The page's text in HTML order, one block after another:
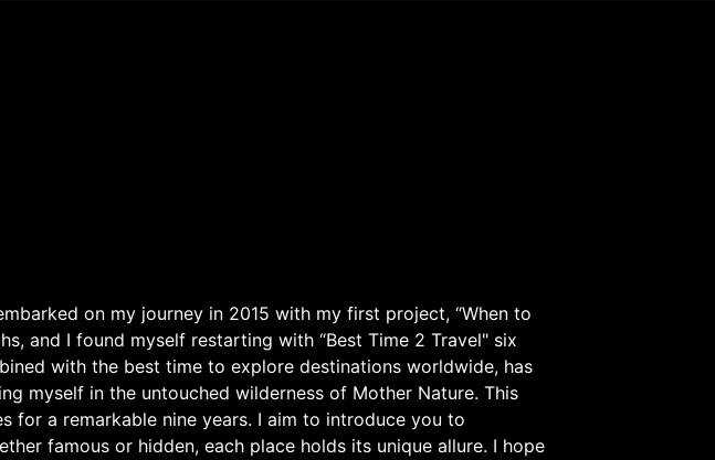
on my journey in 2015 with my first project, “When to
and I found myself restarting with “Best Time 2 Travel" six
with the best time to explore destinations worldwide, has
myself in the untouched wilderness of Mother Nature. This
for a remarkable nine years. I aim to introduce you to
famous or hidden, each place holds its unique allure. I hope